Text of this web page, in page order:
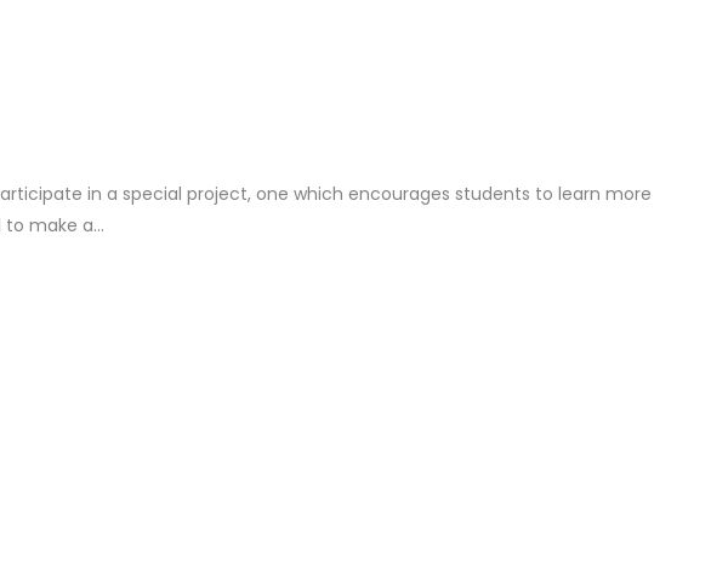
in a special project, one which encourages students to learn more
make a...